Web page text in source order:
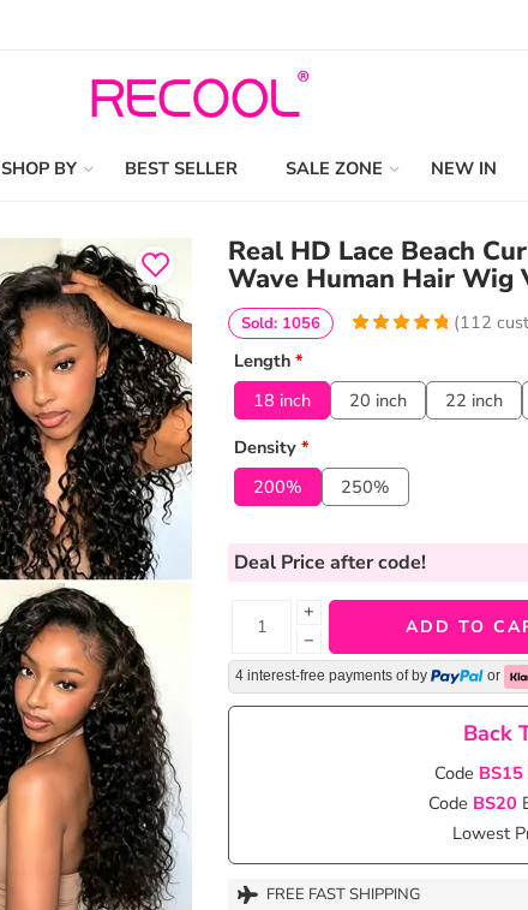
SHOP BY BEST SELLER SALE ZONE NEW IN
Real HD Lace Beach
Wave Human Hair Wig
oncustomer
ratings
(112
Sold: 1056
Length *
18 inch 20 inch 22 inch
Density *
200%
250%
Deal Price after code!
+
−
ADD TO
4 interest-free payments of by or
Back
Code BS15
Code BS20
Lowest
FREE FAST SHIPPING